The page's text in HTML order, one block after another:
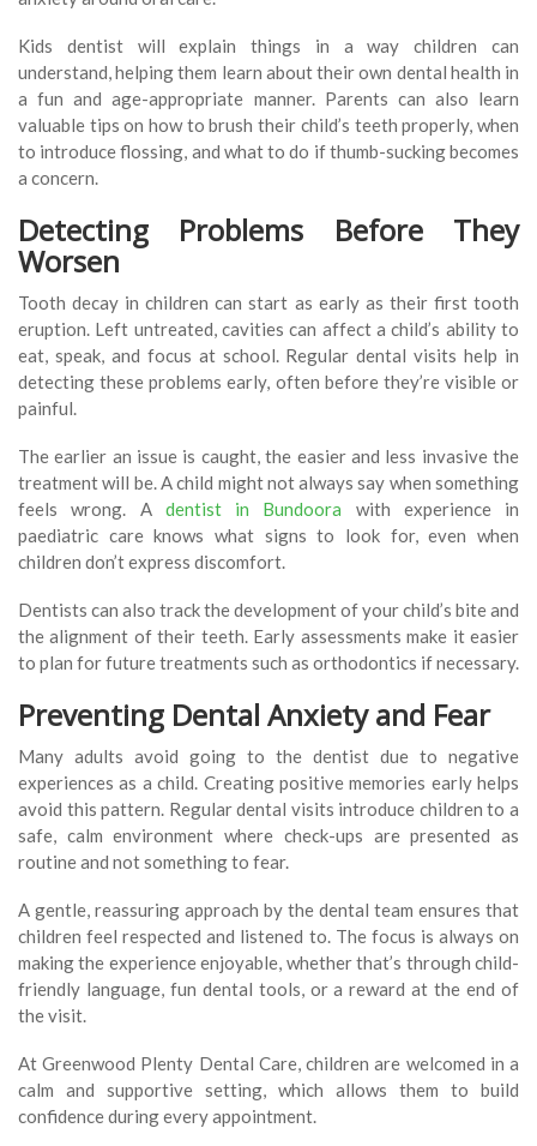
Kids dentist will explain things in a way children can
understand, helping them learn about their own dental health in
a fun and age-appropriate manner. Parents can also learn
valuable tips on how to brush their child’s teeth properly, when
to introduce flossing, and what to do if thumb-sucking becomes
a concern.
Detecting Problems Before They
Worsen
Tooth decay in children can start as early as their first tooth
eruption. Left untreated, cavities can affect a child’s ability to
eat, speak, and focus at school. Regular dental visits help in
detecting these problems early, often before they’re visible or
painful.
The earlier an issue is caught, the easier and less invasive the
treatment will be. A child might not always say when something
feels wrong. A dentist in Bundoora with experience in
paediatric care knows what signs to look for, even when
children don’t express discomfort.
Dentists can also track the development of your child’s bite and
the alignment of their teeth. Early assessments make it easier
to plan for future treatments such as orthodontics if necessary.
Preventing Dental Anxiety and Fear
Many adults avoid going to the dentist due to negative
experiences as a child. Creating positive memories early helps
avoid this pattern. Regular dental visits introduce children to a
safe, calm environment where check-ups are presented as
routine and not something to fear.
A gentle, reassuring approach by the dental team ensures that
children feel respected and listened to. The focus is always on
making the experience enjoyable, whether that’s through child-
friendly language, fun dental tools, or a reward at the end of
the visit.
At Greenwood Plenty Dental Care, children are welcomed in a
calm and supportive setting, which allows them to build
confidence during every appointment.